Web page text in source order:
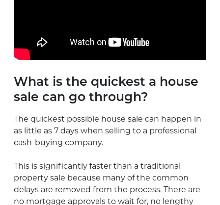
What is the quickest a house
sale can go through?
The quickest possible house sale can happen in
as little as 7 days when selling to a professional
cash-buying company.
This is significantly faster than a traditional
property sale because many of the common
delays are removed from the process. There are
no mortgage approvals to wait for, no lengthy